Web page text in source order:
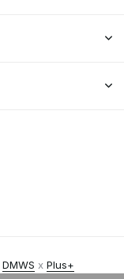
DMWS x Plus+